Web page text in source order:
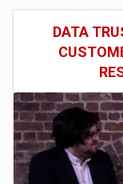
DATA